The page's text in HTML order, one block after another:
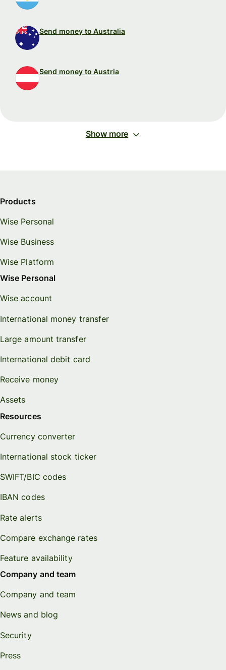
Send money to Australia
Send money to Austria
Show more
Products
Wise Personal
Wise Business
Wise Platform
Wise Personal
Wise account
International money transfer
Large amount transfer
International debit card
Receive money
Assets
Resources
Currency converter
International stock ticker
SWIFT/BIC codes
IBAN codes
Rate alerts
Compare exchange rates
Feature availability
Company and team
Company and team
News and blog
Security
Press